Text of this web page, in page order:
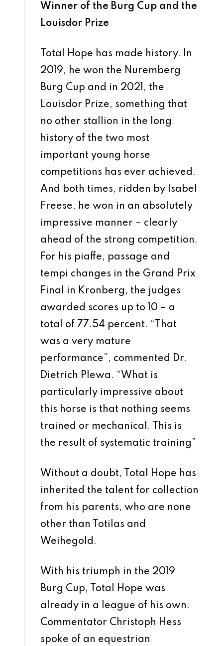
Winner of the Burg Cup and the
Louisdor Prize
Total Hope has made history. In
2019, he won the Nuremberg
Burg Cup and in 2021, the
Louisdor Prize, something that
no other stallion in the long
history of the two most
important young horse
competitions has ever achieved.
And both times, ridden by Isabel
Freese, he won in an absolutely
impressive manner – clearly
ahead of the strong competition.
For his piaffe, passage and
tempi changes in the Grand Prix
Final in Kronberg, the judges
awarded scores up to 10 – a
total of 77.54 percent. “That
was a very mature
performance”, commented Dr.
Dietrich Plewa. “What is
particularly impressive about
this horse is that nothing seems
trained or mechanical. This is
the result of systematic training”
Without a doubt, Total Hope has
inherited the talent for collection
from his parents, who are none
other than Totilas and
Weihegold.
With his triumph in the 2019
Burg Cup, Total Hope was
already in a league of his own.
Commentator Christoph Hess
spoke of an equestrian